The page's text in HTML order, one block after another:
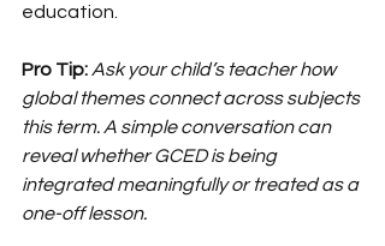
education.
Pro Tip: Ask your child’s teacher how
global themes connect across subjects
this term. A simple conversation can
reveal whether GCED is being
integrated meaningfully or treated as a
one-off lesson.